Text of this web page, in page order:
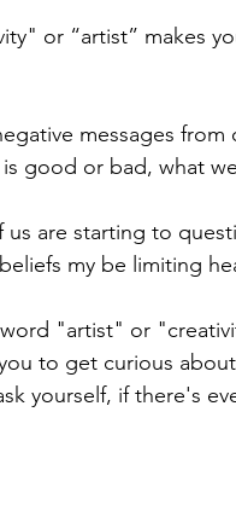
or “artist” makes
messages
good or bad, what
us are starting to
my be limiting
"artist" or
to get curious
yourself, if there's